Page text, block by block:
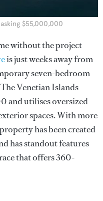
$55,000,000
without the project
is just weeks away from
seven-bedroom
Venetian Islands
and utilises oversized
spaces. With more
has been created
has standout features
that offers 360-